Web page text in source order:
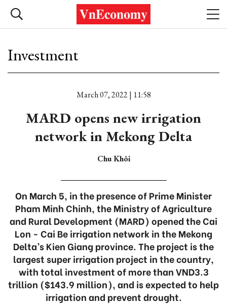
Investment
March 07, 2022 | 11:58
MARD opens new irrigation
network in Mekong Delta
Chu Khôi
On March 5, in the presence of Prime Minister
Pham Minh Chinh, the Ministry of Agriculture
and Rural Development (MARD) opened the Cai
Lon - Cai Be irrigation network in the Mekong
Delta’s Kien Giang province. The project is the
largest super irrigation project in the country,
with total investment of more than VND3.3
trillion ($143.9 million), and is expected to help
irrigation and prevent drought.